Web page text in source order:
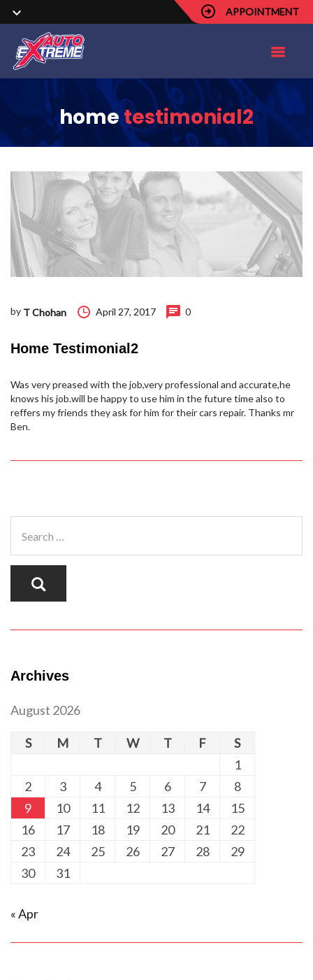
APPOINTMENT
hometestimonial2
by T Chohan April 27, 2017 0
Home Testimonial2
Was very preased with the job,very professional and accurate,he
knows his job.will be happy to use him in the future time also to
reffers my friends they ask for him for their cars repair. Thanks mr
Ben.
Archives
August 2026
S M T W T F
S
1
2
3 4 5 6 7
8
9
10 11 12 13 14
15
16
17 18 19 20 21
22
23
24 25 26 27 28
29
30
31
« Apr